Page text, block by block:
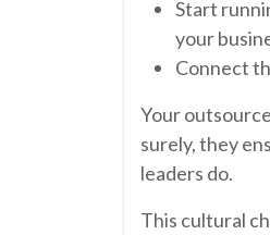
Start
your
Connect
Your
surely, they
leaders do.
This cultural